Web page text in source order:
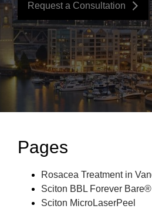
Request a Consultation
Pages
Rosacea Treatment in
Sciton BBL Forever
Sciton MicroLaserPeel